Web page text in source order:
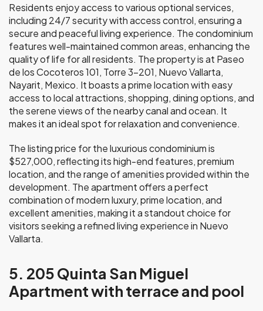
Residents enjoy access to various optional services,
including 24/7 security with access control, ensuring a
secure and peaceful living experience. The condominium
features well-maintained common areas, enhancing the
quality of life for all residents. The property is at Paseo
de los Cocoteros 101, Torre 3-201, Nuevo Vallarta,
Nayarit, Mexico. It boasts a prime location with easy
access to local attractions, shopping, dining options, and
the serene views of the nearby canal and ocean. It
makes it an ideal spot for relaxation and convenience.
The listing price for the luxurious condominium is
$527,000, reflecting its high-end features, premium
location, and the range of amenities provided within the
development. The apartment offers a perfect
combination of modern luxury, prime location, and
excellent amenities, making it a standout choice for
visitors seeking a refined living experience in Nuevo
Vallarta.
5. 205 Quinta San Miguel
Apartment with terrace and pool